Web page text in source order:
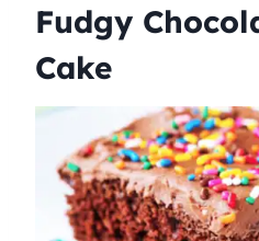
Fudgy
Cake